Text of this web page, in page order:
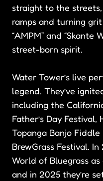
straight to the
ramps and turning
“AMPM” and “Skante
street-born spirit.
Water Tower’s live
legend. They’ve
including the
Father’s Day Festival,
Topanga Banjo
BrewGrass Festival.
World of Bluegrass
and in 2025 they’re